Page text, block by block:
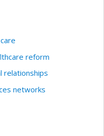
reform
relationships
networks